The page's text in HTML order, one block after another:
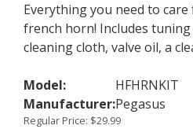
Everything you need to
french horn! Includes tuning
cleaning cloth, valve oil, a
Model:
HFHRNKIT
Manufacturer:Pegasus
Regular Price: $29.99